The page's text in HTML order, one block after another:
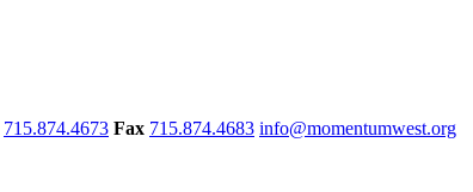
715.874.4673 Fax 715.874.4683 info@momentumwest.org